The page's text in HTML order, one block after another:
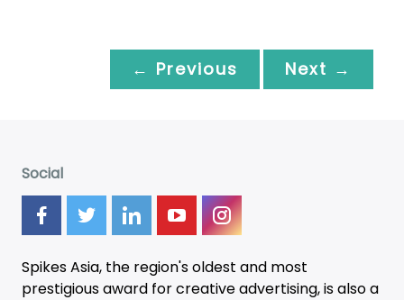
← Previous Next →
Social
Spikes Asia, the region's oldest and most
prestigious award for creative advertising, is also a